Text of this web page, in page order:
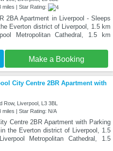
miles | Star Rating:
2BA Apartment in Liverpool - Sleeps
Everton district of Liverpool, 1.5 km
Metropolitan Cathedral, 1.5 km
Make a Booking
City Centre 2BR Apartment with
Row, Liverpool, L3 3BL
miles | Star Rating: N/A
Centre 2BR Apartment with Parking
the Everton district of Liverpool, 1.5
Metropolitan Cathedral, 1.5